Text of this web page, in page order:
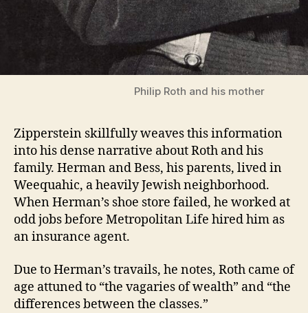
Philip Roth and his mother
Zipperstein skillfully weaves this information
into his dense narrative about Roth and his
family. Herman and Bess, his parents, lived in
Weequahic, a heavily Jewish neighborhood.
When Herman’s shoe store failed, he worked at
odd jobs before Metropolitan Life hired him as
an insurance agent.
Due to Herman’s travails, he notes, Roth came of
age attuned to “the vagaries of wealth” and “the
differences between the classes.”